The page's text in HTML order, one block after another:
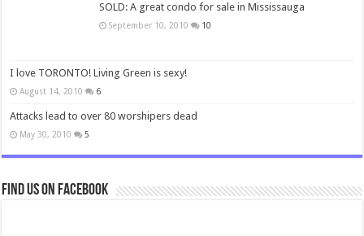
SOLD: A great condo for sale in Mississauga
September 10, 2010 10
I love TORONTO! Living Green is sexy!
August 14, 2010 6
Attacks lead to over 80 worshipers dead
May 30, 2010 5
Find us on Facebook